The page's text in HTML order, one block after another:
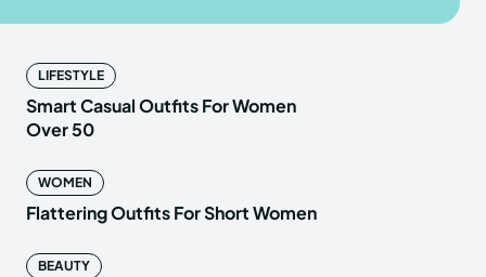
LIFESTYLE
Smart Casual Outfits For Women
Over 50
WOMEN
Flattering Outfits For Short Women
BEAUTY